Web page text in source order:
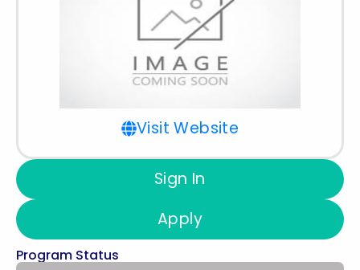
Visit Website
Sign In
Apply
Program Status